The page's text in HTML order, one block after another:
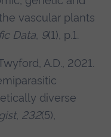
vascular plants
Data, 9(1), p.1.
A.D., 2021.
diverse
, 232(5),